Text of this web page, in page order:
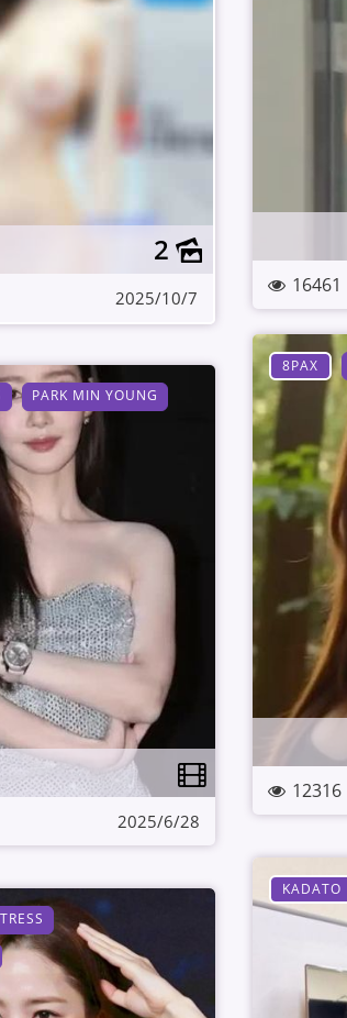
16461
2
2025/10/7
8PAX
12316
PARK MIN YOUNG
2025/6/28
KADATO